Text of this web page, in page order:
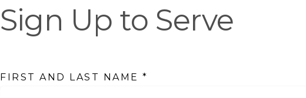
Sign Up to Serve
FIRST AND LAST NAME *